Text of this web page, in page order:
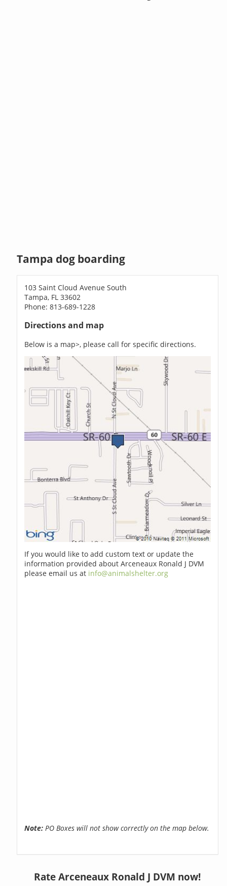
Tampa dog boarding
103 Saint Cloud Avenue South
Tampa, FL 33602
Phone: 813-689-1228
Directions and map
Below is a map>, please call for specific directions.
If you would like to add custom text or update the
information provided about Arceneaux Ronald J DVM
please email us at info@animalshelter.org
Note: PO Boxes will not show correctly on the map below.
Rate Arceneaux Ronald J DVM now!